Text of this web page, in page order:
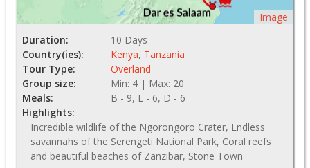
Image
Duration:
10 Days
Country(ies):
Kenya, Tanzania
Tour Type:
Overland
Group size:
Min: 4 | Max: 20
Meals:
B - 9, L - 6, D - 6
Highlights:
Incredible wildlife of the Ngorongoro Crater, Endless
savannahs of the Serengeti National Park, Coral reefs
and beautiful beaches of Zanzibar, Stone Town